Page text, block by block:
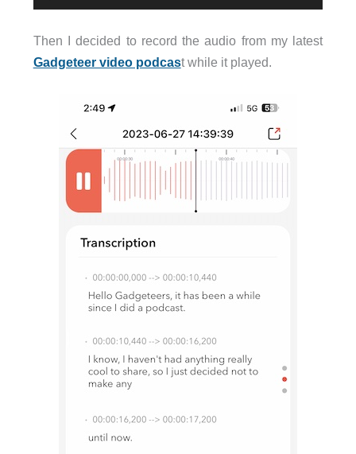
Player
Then I decided to record the audio from my latest
Gadgeteer video podcast while it played.